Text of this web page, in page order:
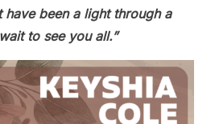
have been a light through a
to see you all.”